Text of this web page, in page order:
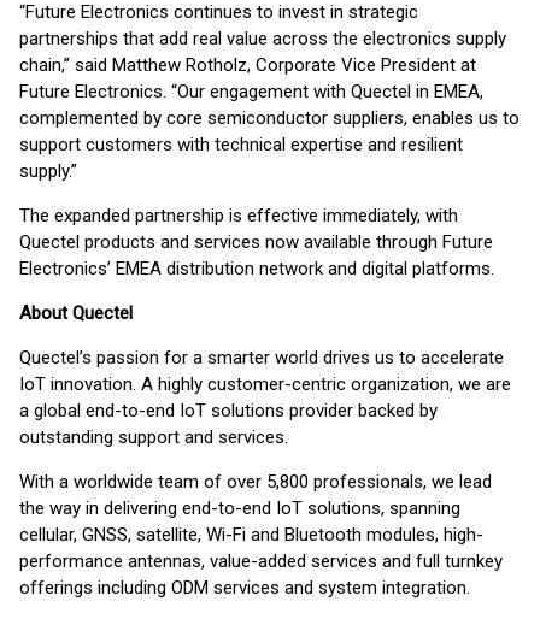
“Future Electronics continues to invest in strategic
partnerships that add real value across the electronics supply
chain,” said Matthew Rotholz, Corporate Vice President at
Future Electronics. “Our engagement with Quectel in EMEA,
complemented by core semiconductor suppliers, enables us to
support customers with technical expertise and resilient
supply.”
The expanded partnership is effective immediately, with
Quectel products and services now available through Future
Electronics’ EMEA distribution network and digital platforms.
About Quectel
Quectel’s passion for a smarter world drives us to accelerate
IoT innovation. A highly customer-centric organization, we are
a global end-to-end IoT solutions provider backed by
outstanding support and services.
With a worldwide team of over 5,800 professionals, we lead
the way in delivering end-to-end IoT solutions, spanning
cellular, GNSS, satellite, Wi-Fi and Bluetooth modules, high-
performance antennas, value-added services and full turnkey
offerings including ODM services and system integration.